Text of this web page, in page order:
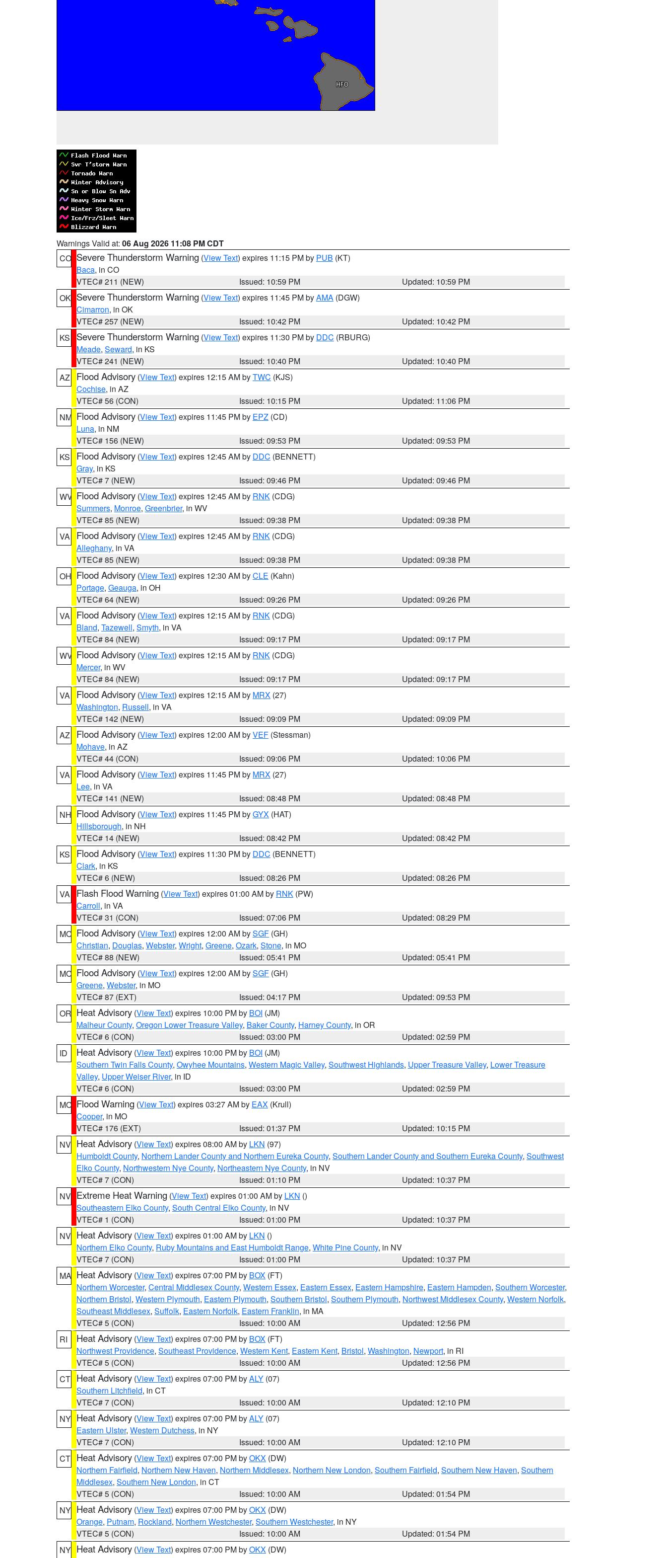
Warnings Valid at: 06 Aug 2026 11:08 PM CDT
CO Severe Thunderstorm Warning (View Text) expires 11:15 PM by PUB (KT)
Baca, in CO
VTEC# 211 (NEW)
Issued: 10:59 PM
Updated: 10:59 PM
OK Severe Thunderstorm Warning (View Text) expires 11:45 PM byAMA (DGW)
Cimarron, in OK
VTEC# 257 (NEW)
Issued: 10:42 PM
Updated: 10:42 PM
KS
Severe Thunderstorm Warning (View Text) expires 11:30 PM by DDC (RBURG)
Meade, Seward, in KS
VTEC# 241 (NEW)
Issued: 10:40 PM
Updated: 10:40 PM
AZ
Flood Advisory (View Text) expires 12:15 AM byTWC (KJS)
Cochise, in AZ
VTEC# 56 (CON)
Issued: 10:15 PM
Updated: 11:06 PM
NM Flood Advisory (View Text) expires 11:45 PM by EPZ (CD)
Luna, in NM
VTEC# 156 (NEW)
Issued: 09:53 PM
Updated: 09:53 PM
KS
Flood Advisory (View Text) expires 12:45 AM by DDC (BENNETT)
Gray, in KS
VTEC# 7 (NEW)
Issued: 09:46 PM
Updated: 09:46 PM
WV Flood Advisory (View Text) expires 12:45 AM by RNK (CDG)
Summers, Monroe, Greenbrier, in WV
VTEC# 85 (NEW)
Issued: 09:38 PM
Updated: 09:38 PM
VA
Flood Advisory (View Text) expires 12:45 AM by RNK (CDG)
Alleghany, in VA
VTEC# 85 (NEW)
Issued: 09:38 PM
Updated: 09:38 PM
OH Flood Advisory (View Text) expires 12:30 AM byCLE (Kahn)
Portage, Geauga, in OH
VTEC# 64 (NEW)
Issued: 09:26 PM
Updated: 09:26 PM
VA
Flood Advisory (View Text) expires 12:15 AM by RNK (CDG)
Bland, Tazewell, Smyth, in VA
VTEC# 84 (NEW)
Issued: 09:17 PM
Updated: 09:17 PM
WV Flood Advisory (View Text) expires 12:15 AM by RNK (CDG)
Mercer, in WV
VTEC# 84 (NEW)
Issued: 09:17 PM
Updated: 09:17 PM
VA
Flood Advisory (View Text) expires 12:15 AM by MRX (27)
Washington, Russell, in VA
VTEC# 142 (NEW)
Issued: 09:09 PM
Updated: 09:09 PM
AZ
Flood Advisory (View Text) expires 12:00 AM byVEF (Stessman)
Mohave, in AZ
VTEC# 44 (CON)
Issued: 09:06 PM
Updated: 10:06 PM
VA
Flood Advisory (View Text) expires 11:45 PM by MRX (27)
Lee, in VA
VTEC# 141 (NEW)
Issued: 08:48 PM
Updated: 08:48 PM
NH Flood Advisory (View Text) expires 11:45 PM byGYX (HAT)
Hillsborough, in NH
VTEC# 14 (NEW)
Issued: 08:42 PM
Updated: 08:42 PM
KS
Flood Advisory (View Text) expires 11:30 PM by DDC (BENNETT)
Clark, in KS
VTEC# 6 (NEW)
Issued: 08:26 PM
Updated: 08:26 PM
VA
Flash Flood Warning (View Text) expires 01:00 AM by RNK (PW)
Carroll, in VA
VTEC# 31 (CON)
Issued: 07:06 PM
Updated: 08:29 PM
MO Flood Advisory (View Text) expires 12:00 AM bySGF (GH)
Christian, Douglas, Webster, Wright, Greene, Ozark, Stone, in MO
VTEC# 88 (NEW)
Issued: 05:41 PM
Updated: 05:41 PM
MO Flood Advisory (View Text) expires 12:00 AM bySGF (GH)
Greene, Webster, in MO
VTEC# 87 (EXT)
Issued: 04:17 PM
Updated: 09:53 PM
OR Heat Advisory (View Text) expires 10:00 PM by BOI (JM)
Malheur County, Oregon Lower Treasure Valley, Baker County, Harney County, in OR
VTEC# 6 (CON)
Issued: 03:00 PM
Updated: 02:59 PM
ID
Heat Advisory (View Text) expires 10:00 PM by BOI (JM)
Southern Twin Falls County, Owyhee Mountains, Western Magic Valley, Southwest Highlands, Upper Treasure Valley, Lower Treasure
Valley, Upper Weiser River, in ID
VTEC# 6 (CON)
Issued: 03:00 PM
Updated: 02:59 PM
MO Flood Warning (View Text) expires 03:27 AM by EAX (Krull)
Cooper, in MO
VTEC# 176 (EXT)
Issued: 01:37 PM
Updated: 10:15 PM
NV Heat Advisory (View Text) expires 08:00 AM by LKN (97)
Humboldt County, Northern Lander County and Northern Eureka County, Southern Lander County and Southern Eureka County, Southwest
Elko County, Northwestern Nye County, Northeastern Nye County, in NV
VTEC# 7 (CON)
Issued: 01:10 PM
Updated: 10:37 PM
NV Extreme Heat Warning (View Text) expires 01:00 AM by LKN ()
Southeastern Elko County, South Central Elko County, in NV
VTEC# 1 (CON)
Issued: 01:00 PM
Updated: 10:37 PM
NV Heat Advisory (View Text) expires 01:00 AM by LKN ()
Northern Elko County, Ruby Mountains and East Humboldt Range, White Pine County, in NV
VTEC# 7 (CON)
Issued: 01:00 PM
Updated: 10:37 PM
MA Heat Advisory (View Text) expires 07:00 PM by BOX (FT)
Northern Worcester, Central Middlesex County, Western Essex, Eastern Essex, Eastern Hampshire, Eastern Hampden, Southern Worcester,
Northern Bristol, Western Plymouth, Eastern Plymouth, Southern Bristol, Southern Plymouth, Northwest Middlesex County, Western Norfolk,
Southeast Middlesex, Suffolk, Eastern Norfolk, Eastern Franklin, in MA
VTEC# 5 (CON)
Issued: 10:00 AM
Updated: 12:56 PM
RI
Heat Advisory (View Text) expires 07:00 PM by BOX (FT)
Northwest Providence, Southeast Providence, Western Kent, Eastern Kent, Bristol, Washington, Newport, in RI
VTEC# 5 (CON)
Issued: 10:00 AM
Updated: 12:56 PM
CT Heat Advisory (View Text) expires 07:00 PM byALY (07)
Southern Litchfield, in CT
VTEC# 7 (CON)
Issued: 10:00 AM
Updated: 12:10 PM
NY Heat Advisory (View Text) expires 07:00 PM byALY (07)
Eastern Ulster, Western Dutchess, in NY
VTEC# 7 (CON)
Issued: 10:00 AM
Updated: 12:10 PM
CT Heat Advisory (View Text) expires 07:00 PM byOKX (DW)
Northern Fairfield, Northern New Haven, Northern Middlesex, Northern New London, Southern Fairfield, Southern New Haven, Southern
Middlesex, Southern New London, in CT
VTEC# 5 (CON)
Issued: 10:00 AM
Updated: 01:54 PM
NY Heat Advisory (View Text) expires 07:00 PM byOKX (DW)
Orange, Putnam, Rockland, Northern Westchester, Southern Westchester, in NY
VTEC# 5 (CON)
Issued: 10:00 AM
Updated: 01:54 PM
NY Heat Advisory (View Text) expires 07:00 PM byOKX (DW)